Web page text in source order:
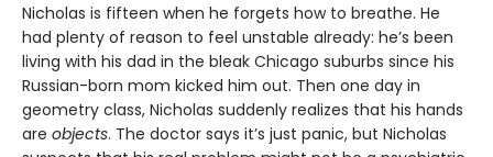
Nicholas is fifteen when he forgets how to breathe. He
had plenty of reason to feel unstable already: he’s been
living with his dad in the bleak Chicago suburbs since his
Russian-born mom kicked him out. Then one day in
geometry class, Nicholas suddenly realizes that his hands
are objects. The doctor says it’s just panic, but Nicholas